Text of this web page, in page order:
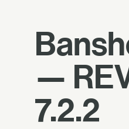
—
7.2.2